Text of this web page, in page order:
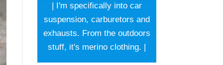
| I'm specifically into car
suspension, carburetors and
exhausts. From the outdoors
stuff, it's merino clothing. |